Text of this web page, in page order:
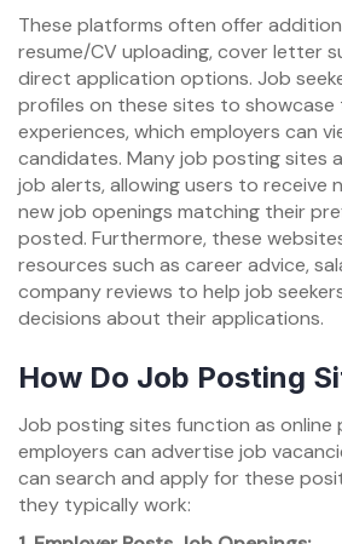
These platforms often offer
resume/CV uploading, cover letter
direct application options. Job
profiles on these sites to showcase
experiences, which employers can
candidates. Many job posting sites
job alerts, allowing users to receive
new job openings matching their
posted. Furthermore, these
resources such as career advice,
company reviews to help job
decisions about their applications.
How Do Job Posting
Job posting sites function as online
employers can advertise job
can search and apply for these
they typically work: